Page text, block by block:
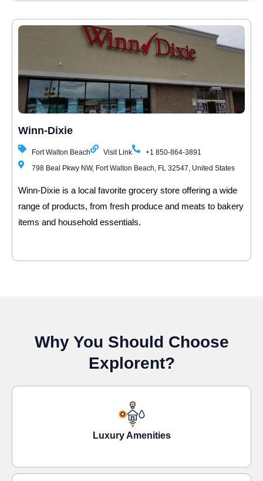
Winn-Dixie
Fort Walton Beach Visit Link
+1 850-864-3891
798 Beal Pkwy NW, Fort Walton Beach, FL 32547, United States
Winn-Dixie is a local favorite grocery store offering a wide
range of products, from fresh produce and meats to bakery
items and household essentials.
Why You Should Choose
Explorent?
Luxury Amenities